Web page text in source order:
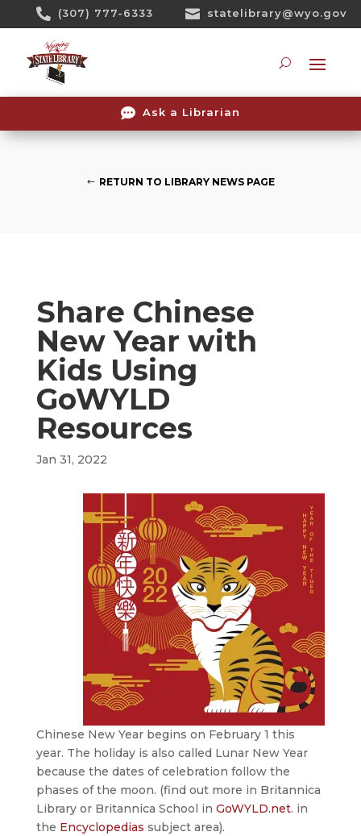
 (307) 777-6333  statelibrary@wyo.gov
 Ask a Librarian
RETURN TO LIBRARY NEWS PAGE
Share Chinese
New Year with
Kids Using
GoWYLD
Resources
Jan 31, 2022
Chinese New Year begins on February 1 this
year. The holiday is also called Lunar New Year
because the dates of celebration follow the
phases of the moon. (find out more in Britannica
Library or Britannica School in GoWYLD.net. in
the Encyclopedias subject area).